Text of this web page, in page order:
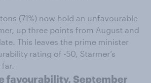
(71%) now hold an unfavourable
up three points from August and
This leaves the prime minister
rating of -50, Starmer’s
favourability, September